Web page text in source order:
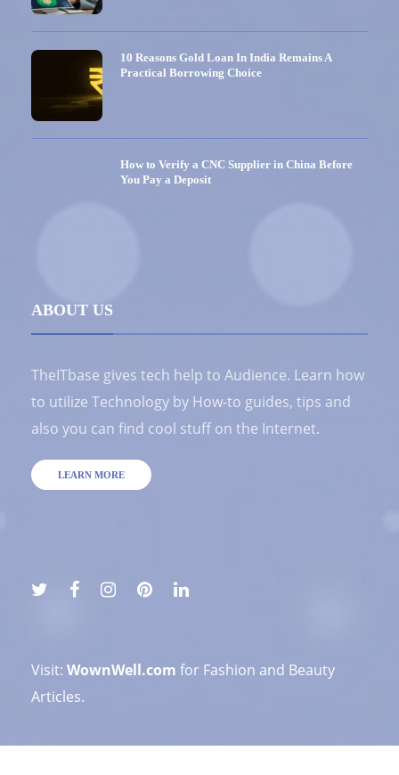
10 Reasons Gold Loan In India Remains A
Practical Borrowing Choice
How to Verify a CNC Supplier in China Before
You Pay a Deposit
ABOUT US
TheITbase gives tech help to Audience. Learn how
to utilize Technology by How-to guides, tips and
also you can find cool stuff on the Internet.
LEARN MORE
Visit: WownWell.com for Fashion and Beauty
Articles.